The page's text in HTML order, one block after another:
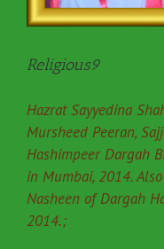
Religious9
Hazrat Sayyedina
Mursheed Peeran,
Hashimpeer Dargah
in Mumbai, 2014.
Nasheen of Dargah
2014.;